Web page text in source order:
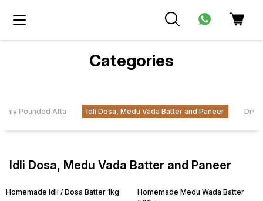
Categories
Pounded Atta Idli Dosa, Medu Vada Batter and Paneer
Idli Dosa, Medu Vada Batter and Paneer
Homemade Idli / Dosa Batter 1kg
Homemade Medu Wada Batter